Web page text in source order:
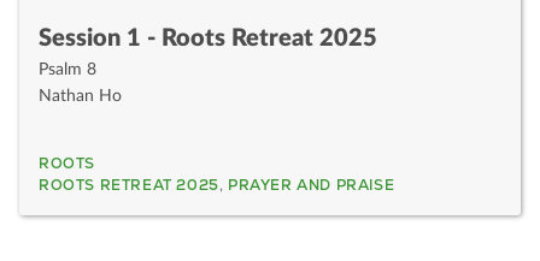
Session 1 - Roots Retreat 2025
Psalm 8
Nathan Ho
ROOTS
ROOTS RETREAT 2025, PRAYER AND PRAISE